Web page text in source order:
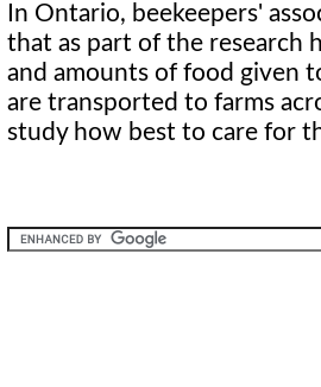
In Ontario, beekeepers'
that as part of the research
and amounts of food given
are transported to farms
study how best to care for